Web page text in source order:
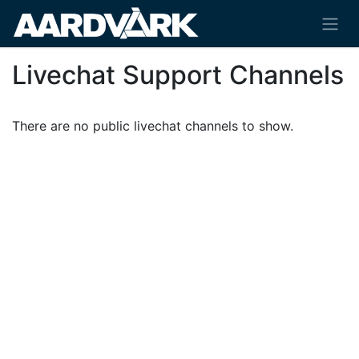
Livechat Support Channels
There are no public livechat channels to show.